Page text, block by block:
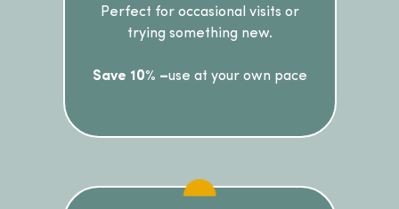
Perfect for occasional visits or
trying something new.
Save 10% –use at your own pace